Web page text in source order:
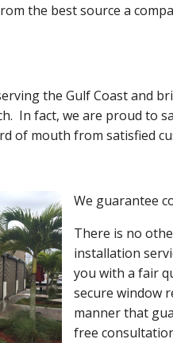
the best source a
the Gulf Coast and
In fact, we are proud to
of mouth from satisfied
We guarantee
There is no
installation
you with a fair
secure window
manner that
free